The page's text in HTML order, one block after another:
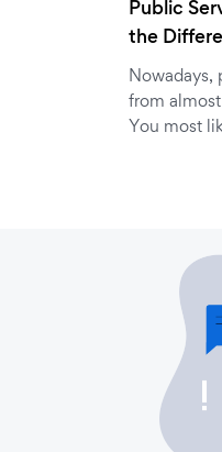
Public
the
from
You most